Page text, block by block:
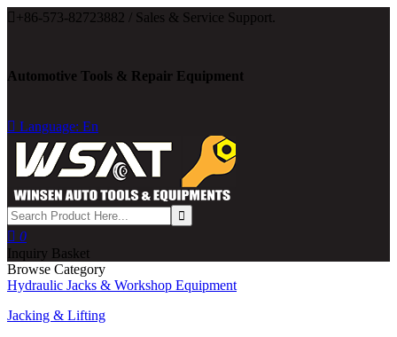
 +86-573-82723882 / Sales & Service Support.
Automotive Tools & Repair Equipment
 Language: En
 0
Inquiry Basket
Browse Category
Hydraulic Jacks & Workshop Equipment
Jacking & Lifting